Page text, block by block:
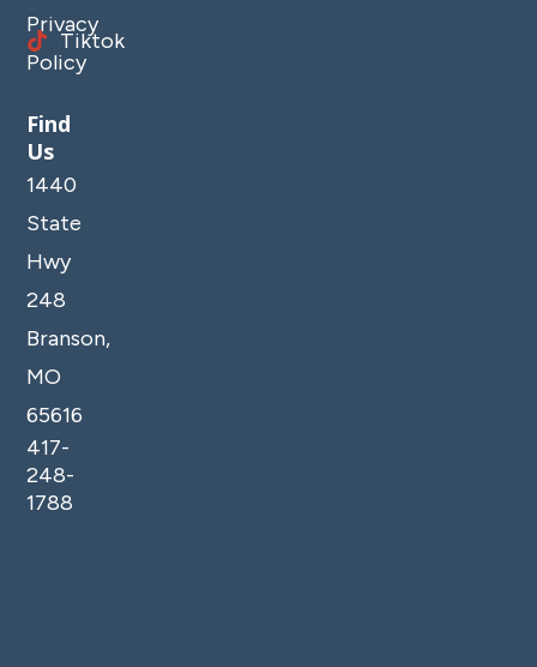
Privacy
Policy
Tiktok
Find
Us
1440
State
Hwy
248
Branson,
MO
65616
417-
248-
1788